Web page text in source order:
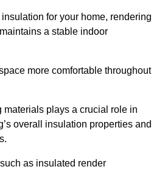
for your home, rendering
a stable indoor
more comfortable throughout
materials plays a crucial role in
overall insulation properties and
as insulated render